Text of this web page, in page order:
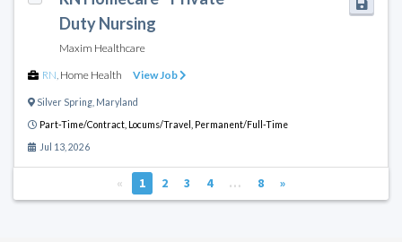
Duty Nursing
Maxim Healthcare
RN Home Health View Job
Silver Spring Maryland
Part-Time/Contract, Locums/Travel, Permanent/Full-Time
Jul 13, 2026
« 1 2 3 4 … 8 »